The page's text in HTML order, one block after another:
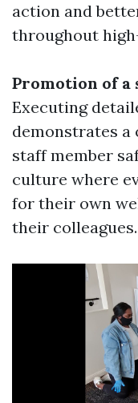
action and
throughout
Promotion of
Executing
demonstrates a
staff member
culture where
for their own
their colleagues.